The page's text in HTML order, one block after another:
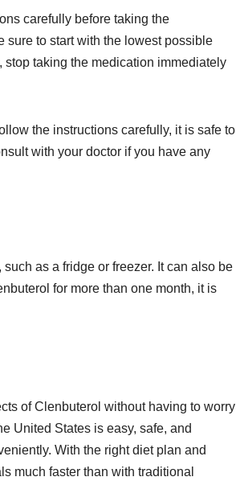
carefully before taking the
sure to start with the lowest possible
taking the medication immediately
the instructions carefully, it is safe to
with your doctor if you have any
as a fridge or freezer. It can also be
for more than one month, it is
of Clenbuterol without having to worry
United States is easy, safe, and
With the right diet plan and
much faster than with traditional